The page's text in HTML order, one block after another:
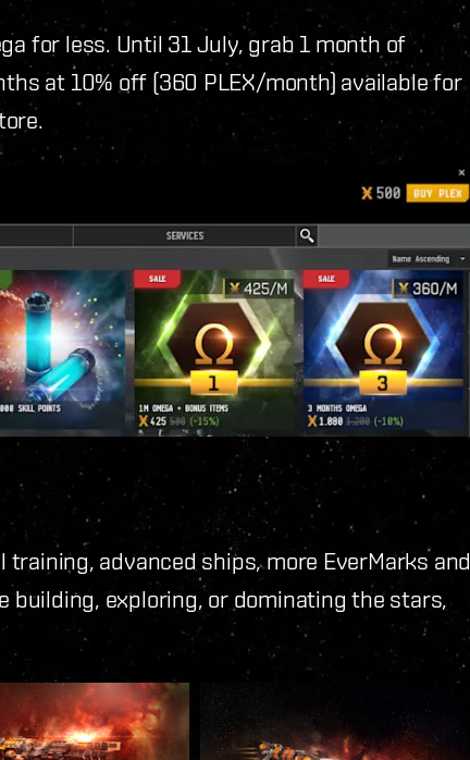
for less. Until 31 July, grab 1 month of
at 10% off (360 PLEX/month) available for
advanced ships, more EverMarks and
building, exploring, or dominating the stars,